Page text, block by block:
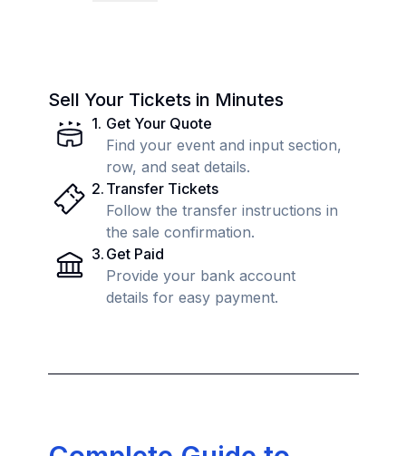
Sell Your Tickets in Minutes
1. Get Your Quote
Find your event and input section,
row, and seat details.
2. Transfer Tickets
Follow the transfer instructions in
the sale confirmation.
3. Get Paid
Provide your bank account
details for easy payment.